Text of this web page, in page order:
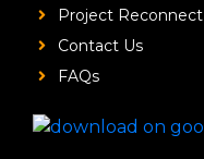
Project Reconnect
Contact Us
FAQs